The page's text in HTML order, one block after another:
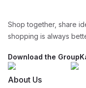
Shop together, share
shopping is always
Download the
About Us